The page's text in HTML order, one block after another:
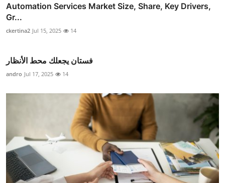
Automation Services Market Size, Share, Key Drivers,
Gr...
ckertina2 Jul 15, 2025 14
فستان يجعلك محط الأنظار
andro Jul 17, 2025 14